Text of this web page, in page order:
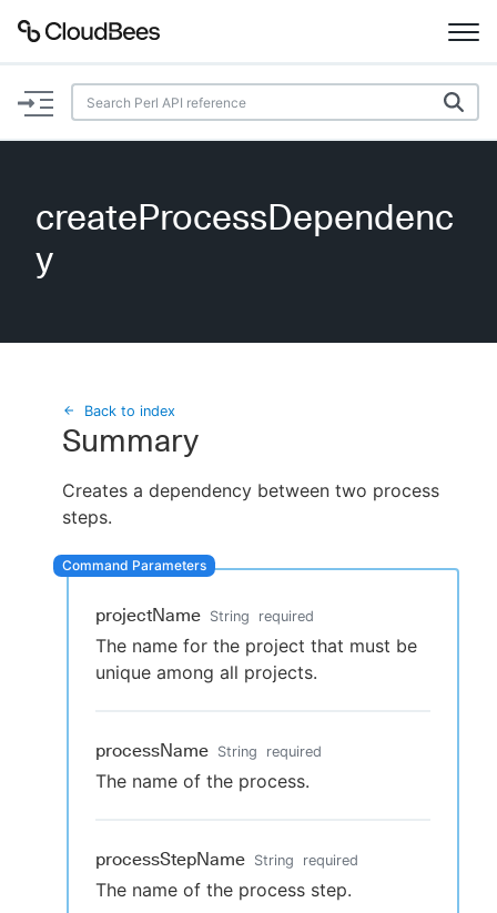
Documentation
Plugins
Beta
Search
Sign in / Sign up
createProcessDependenc
y
Back to index
Summary
Creates a dependency between two process
steps.
projectName String required
The name for the project that must be
unique among all projects.
processName String required
The name of the process.
processStepName String required
The name of the process step.